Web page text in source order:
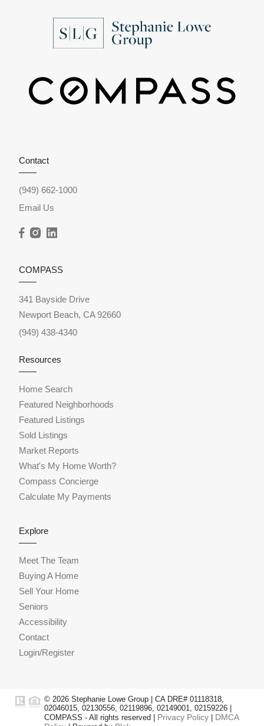
Contact
(949) 662-1000
Email Us
COMPASS
341 Bayside Drive
Newport Beach, CA 92660
(949) 438-4340
Resources
Home Search
Featured Neighborhoods
Featured Listings
Sold Listings
Market Reports
What's My Home Worth?
Compass Concierge
Calculate My Payments
Explore
Meet The Team
Buying A Home
Sell Your Home
Seniors
Accessibility
Contact
Login/Register
© 2026 Stephanie Lowe Group | CA DRE# 01118318,
02046015, 02130556, 02119896, 02149001, 02159226 |
COMPASS - All rights reserved | Privacy Policy
DMCA